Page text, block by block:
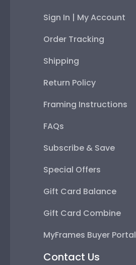
Sign In | My Account
Order Tracking
Shipping
Return Policy
Framing Instructions
FAQs
Subscribe & Save
Special Offers
Gift Card Balance
Gift Card Combine
MyFrames Buyer Portal
Contact Us